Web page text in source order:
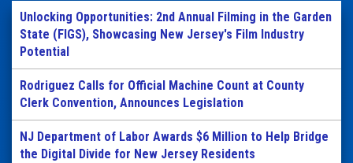
Unlocking Opportunities: 2nd Annual Filming in the Garden
State (FIGS), Showcasing New Jersey's Film Industry
Potential
Rodriguez Calls for Official Machine Count at County
Clerk Convention, Announces Legislation
NJ Department of Labor Awards $6 Million to Help Bridge
the Digital Divide for New Jersey Residents